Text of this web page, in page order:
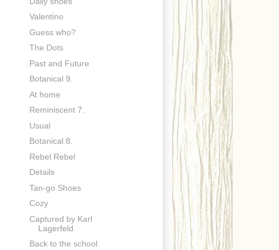
Valentino
Guess who?
The Dots
Past and Future
Botanical 9.
At home
Reminiscent 7.
Usual
Botanical 8.
Rebel Rebel
Details
Tan-go Shoes
Cozy
Captured by Karl
Lagerfeld
Back to the school